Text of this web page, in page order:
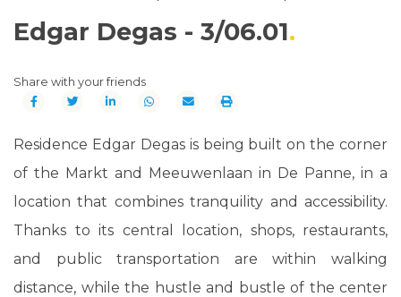
Edgar Degas - 3/06.01
Share with your friends
Residence Edgar Degas is being built on the corner
of the Markt and Meeuwenlaan in De Panne, in a
location that combines tranquility and accessibility.
Thanks to its central location, shops, restaurants,
and public transportation are within walking
distance, while the hustle and bustle of the center